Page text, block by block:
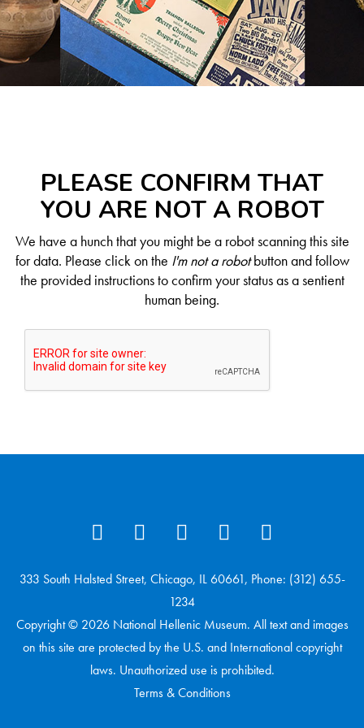
PLEASE CONFIRM THAT
YOU ARE NOT A ROBOT
We have a hunch that you might be a robot scanning this site
for data. Please click on the I'm not a robotbutton and follow
the provided instructions to confirm your status as a sentient
human being.
333 South Halsted Street, Chicago, IL 60661, Phone: (312) 655-
1234
Copyright © 2026 National Hellenic Museum. All text and images
on this site are protected by the U.S. and International copyright
laws. Unauthorized use is prohibited.
Terms & Conditions